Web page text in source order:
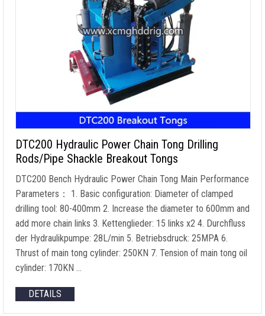
DTC200 Hydraulic Power Chain Tong Drilling
Rods/Pipe Shackle Breakout Tongs
DTC200 Bench Hydraulic Power Chain Tong Main Performance
Parameters ： 1. Basic configuration: Diameter of clamped
drilling tool: 80-400mm 2. Increase the diameter to 600mm and
add more chain links 3. Kettenglieder: 15 links x2 4. Durchfluss
der Hydraulikpumpe: 28L/min 5. Betriebsdruck: 25MPA 6.
Thrust of main tong cylinder: 250KN 7. Tension of main tong oil
cylinder: 170KN …
DETAILS